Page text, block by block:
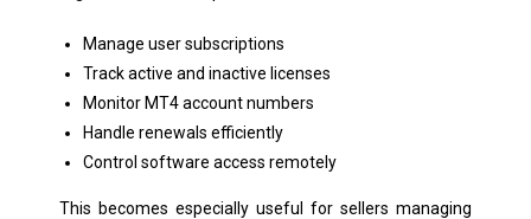
Manage user subscriptions
Track active and inactive licenses
Monitor MT4 account numbers
Handle renewals efficiently
Control software access remotely
This becomes especially useful for sellers managing